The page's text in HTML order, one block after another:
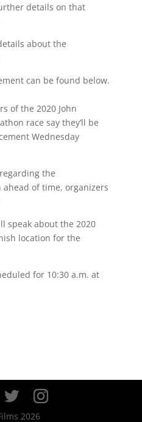
details on that
about the
can be found below.
of the 2020 John
race say they’ll be
Wednesday
the
of time, organizers
speak about the 2020
location for the
for 10:30 a.m. at
2026